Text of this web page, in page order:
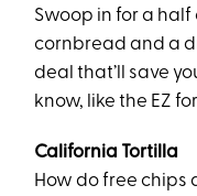
Swoop in for a
cornbread and a
deal that’ll save
know, like the EZ
California Tortilla
How do free chips